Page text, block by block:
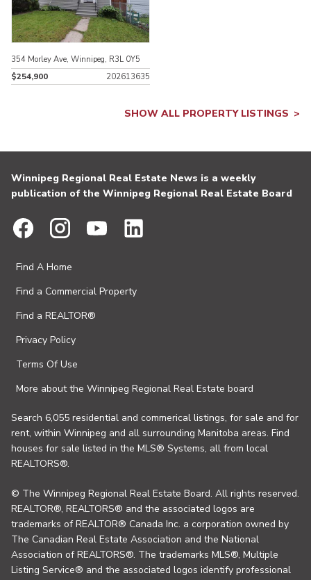
354 Morley Ave, Winnipeg, R3L 0Y5
$254,900
202613635
SHOW ALL PROPERTY LISTINGS
Winnipeg Regional Real Estate News is a weekly
publication of the Winnipeg Regional Real Estate Board
Find A Home
Find a Commercial Property
Find a REALTOR®
Privacy Policy
Terms Of Use
More about the Winnipeg Regional Real Estate board
Search 6,055 residential and commerical listings, for sale and for
rent, within Winnipeg and all surrounding Manitoba areas. Find
houses for sale listed in the MLS® Systems, all from local
REALTORS®.
© The Winnipeg Regional Real Estate Board. All rights reserved.
REALTOR®, REALTORS® and the associated logos are
trademarks of REALTOR® Canada Inc. a corporation owned by
The Canadian Real Estate Association and the National
Association of REALTORS®. The trademarks MLS®, Multiple
Listing Service® and the associated logos identify professional